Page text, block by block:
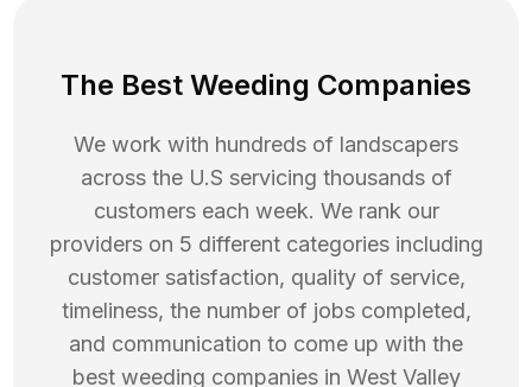
The Best Weeding Companies
We work with hundreds of landscapers
across the U.S servicing thousands of
customers each week. We rank our
providers on 5 different categories including
customer satisfaction, quality of service,
timeliness, the number of jobs completed,
and communication to come up with the
best weeding companies in West Valley